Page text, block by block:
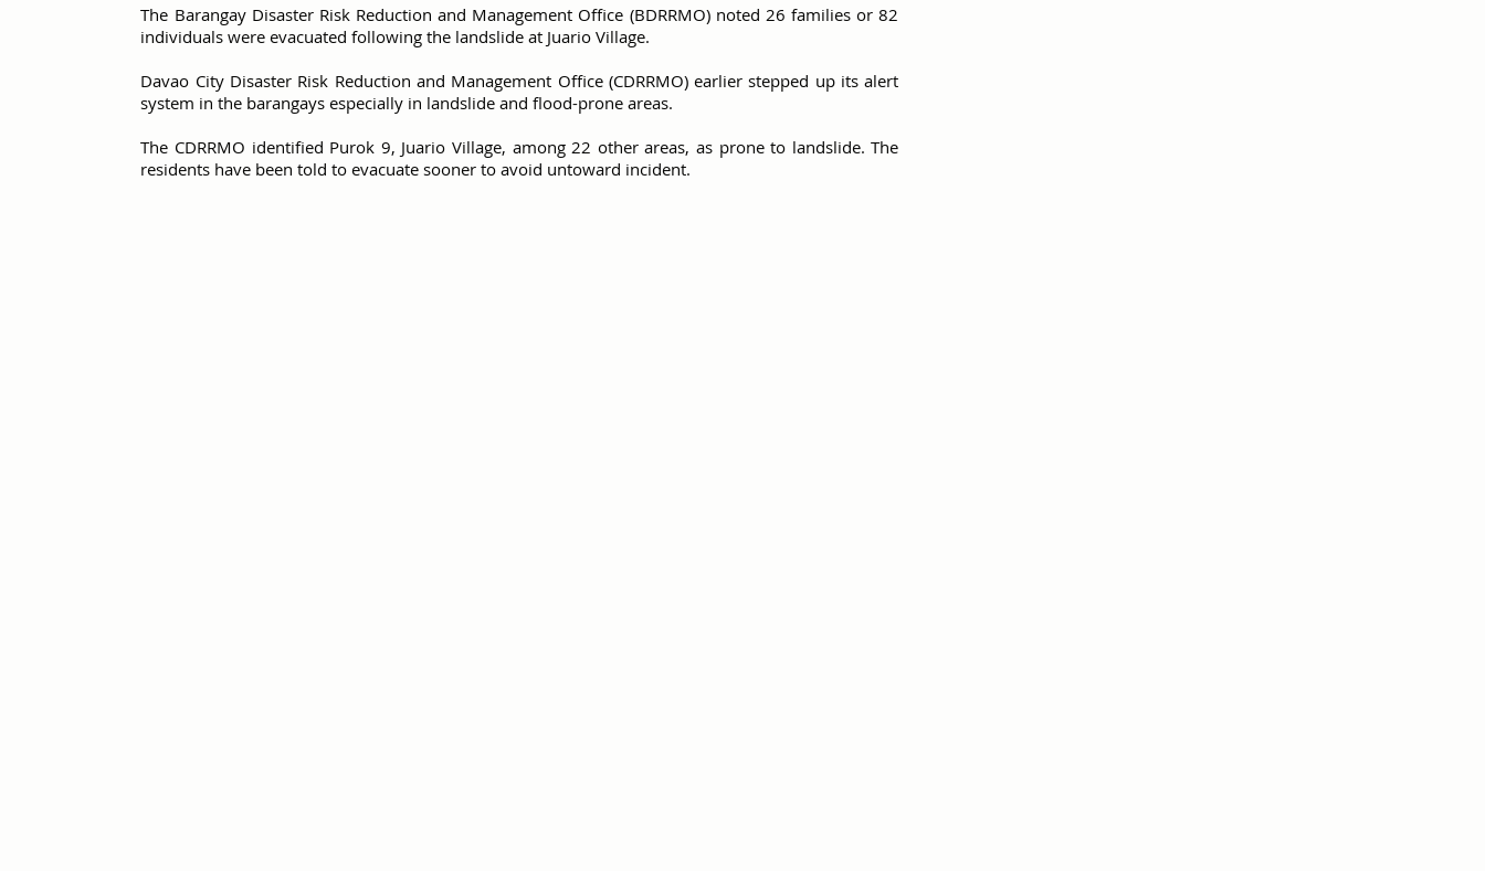
The Barangay Disaster Risk Reduction and Management Office (BDRRMO) noted 26 families or 82
individuals were evacuated following the landslide at Juario Village.
Davao City Disaster Risk Reduction and Management Office (CDRRMO) earlier stepped up its alert
system in the barangays especially in landslide and flood-prone areas.
The CDRRMO identified Purok 9, Juario Village, among 22 other areas, as prone to landslide. The
residents have been told to evacuate sooner to avoid untoward incident.